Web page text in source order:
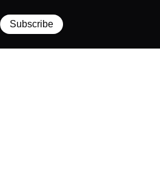
Subscribe